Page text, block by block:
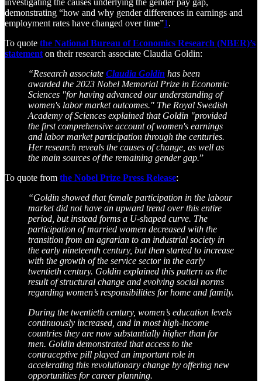
demonstrating “how and why gender differences in earnings and
employment rates have changed over time”1 .
To quote the National Bureau of Economics Research (NBER)’s
statement on their research associate Claudia Goldin:
“Research associate Claudia Goldin has been
awarded the 2023 Nobel Memorial Prize in Economic
Sciences "for having advanced our understanding of
women's labor market outcomes." The Royal Swedish
Academy of Sciences explained that Goldin "provided
the first comprehensive account of women's earnings
and labor market participation through the centuries.
Her research reveals the causes of change, as well as
the main sources of the remaining gender gap.”
To quote from the Nobel Prize Press Release:
“Goldin showed that female participation in the labour
market did not have an upward trend over this entire
period, but instead forms a U-shaped curve. The
participation of married women decreased with the
transition from an agrarian to an industrial society in
the early nineteenth century, but then started to increase
with the growth of the service sector in the early
twentieth century. Goldin explained this pattern as the
result of structural change and evolving social norms
regarding women’s responsibilities for home and family.
During the twentieth century, women’s education levels
continuously increased, and in most high-income
countries they are now substantially higher than for
men. Goldin demonstrated that access to the
contraceptive pill played an important role in
accelerating this revolutionary change by offering new
opportunities for career planning.